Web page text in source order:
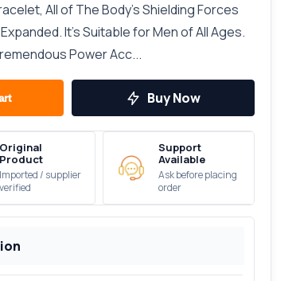
All of The Body’s Shielding Forces
It’s Suitable for Men of All Ages.
Power Acc...
Buy Now
Original
Product
Imported / supplier
verified
Support
Available
Ask before placing
order